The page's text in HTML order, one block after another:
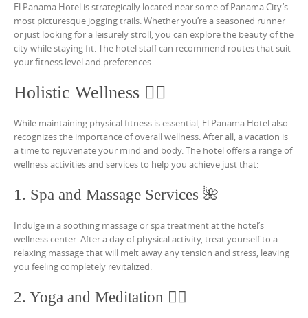
El Panama Hotel is strategically located near some of Panama City’s
most picturesque jogging trails. Whether you’re a seasoned runner
or just looking for a leisurely stroll, you can explore the beauty of the
city while staying fit. The hotel staff can recommend routes that suit
your fitness level and preferences.
Holistic Wellness 💆‍♀️
While maintaining physical fitness is essential, El Panama Hotel also
recognizes the importance of overall wellness. After all, a vacation is
a time to rejuvenate your mind and body. The hotel offers a range of
wellness activities and services to help you achieve just that:
1. Spa and Massage Services 🌺
Indulge in a soothing massage or spa treatment at the hotel’s
wellness center. After a day of physical activity, treat yourself to a
relaxing massage that will melt away any tension and stress, leaving
you feeling completely revitalized.
2. Yoga and Meditation 🧘‍♂️